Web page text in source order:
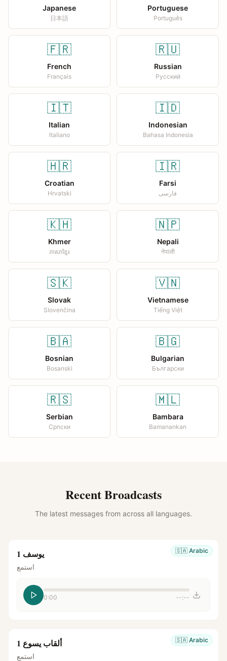
Japanese
日本語
Portuguese
Português
🇫🇷
French
Français
🇷🇺
Russian
Русский
🇮🇹
Italian
Italiano
🇮🇩
Indonesian
Bahasa Indonesia
🇭🇷
Croatian
Hrvatski
🇮🇷
Farsi
فارسی
🇰🇭
Khmer
ភាសាខ្មែរ
🇳🇵
Nepali
नेपाली
🇸🇰
Slovak
Slovenčina
🇻🇳
Vietnamese
Tiếng Việt
🇧🇦
Bosnian
Bosanski
🇧🇬
Bulgarian
Български
🇷🇸
Serbian
Српски
🇲🇱
Bambara
Bamanankan
Recent Broadcasts
The latest messages from across all languages.
🇸🇦 Arabic يوسف 1
استمع
0:00 --:--
🇸🇦 Arabic ألقاب يسوع 1
استمع